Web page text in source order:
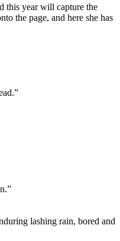
this year will capture the
the page, and here she has
lashing rain, bored and